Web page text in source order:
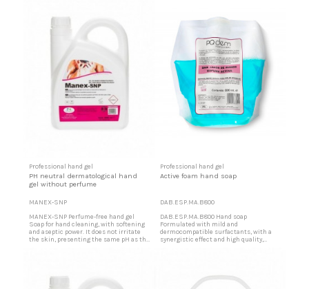
the dosers normally used for this
normally used for this product. Great
economy due to...
Professional hand gel
PH neutral dermatological hand
gel without perfume
MANEX-SNP
MANEX-SNP Perfume-free hand gel
Soap for hand cleaning, with softening
and aseptic power. It does not irritate
the skin, presenting the same pH as the
corrode the dosers normally used for
this product. Great economy...
Professional hand gel
Active foam hand soap
DAB.ESP.MA.B800
DAB.ESP.MA.B800 Hand soap
Formulated with mild and
dermocompatible surfactants, with a
synergistic effect and high quality,
organic salts The instantaneous
formation of abundant foam allows a...